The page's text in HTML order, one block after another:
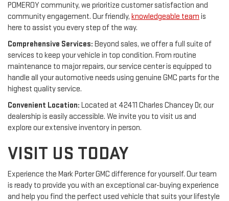
POMEROY community, we prioritize customer satisfaction and
community engagement. Our friendly, knowledgeable team is
here to assist you every step of the way.
Comprehensive Services: Beyond sales, we offer a full suite of
services to keep your vehicle in top condition. From routine
maintenance to major repairs, our service center is equipped to
handle all your automotive needs using genuine GMC parts for the
highest quality service.
Convenient Location: Located at 42411 Charles Chancey Dr, our
dealership is easily accessible. We invite you to visit us and
explore our extensive inventory in person.
VISIT US TODAY
Experience the Mark Porter GMC difference for yourself. Our team
is ready to provide you with an exceptional car-buying experience
and help you find the perfect used vehicle that suits your lifestyle